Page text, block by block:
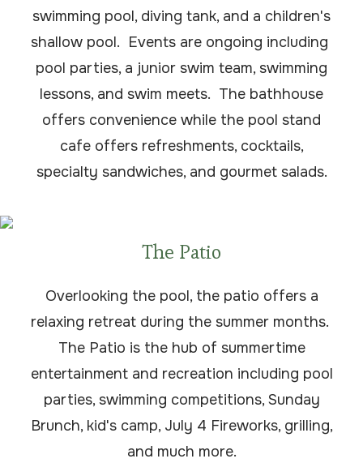
swimming pool, diving tank, and a children's
shallow pool. Events are ongoing including
pool parties, a junior swim team, swimming
lessons, and swim meets. The bathhouse
offers convenience while the pool stand
cafe offers refreshments, cocktails,
specialty sandwiches, and gourmet salads.
The Patio
Overlooking the pool, the patio offers a
relaxing retreat during the summer months.
The Patio is the hub of summertime
entertainment and recreation including pool
parties, swimming competitions, Sunday
Brunch, kid's camp, July 4 Fireworks, grilling,
and much more.